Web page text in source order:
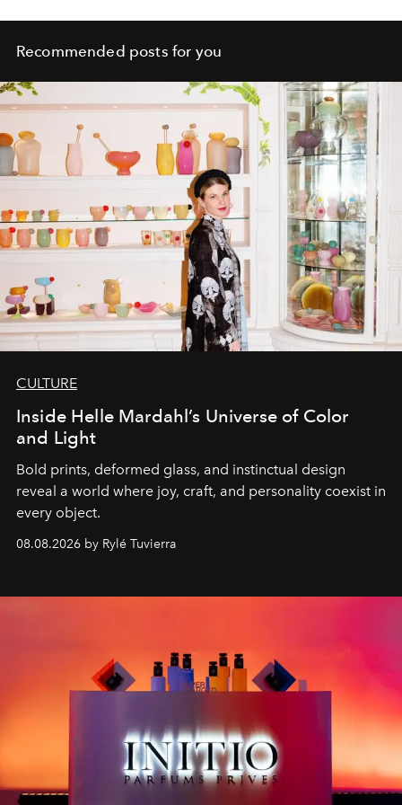
Recommended posts for you
CULTURE
Inside Helle Mardahl’s Universe of Color
and Light
Bold prints, deformed glass, and instinctual design
reveal a world where joy, craft, and personality coexist in
every object.
08.08.2026 by Rylé Tuvierra